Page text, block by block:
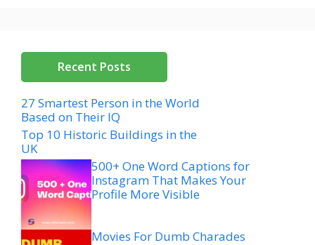
Recent Posts
27 Smartest Person in the World
Based on Their IQ
Top 10 Historic Buildings in the
UK
500+ One Word Captions for
Instagram That Makes Your
Profile More Visible
Movies For Dumb Charades